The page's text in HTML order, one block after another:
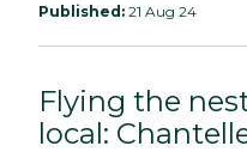
Published: 21 Aug 24
Flying the
local: